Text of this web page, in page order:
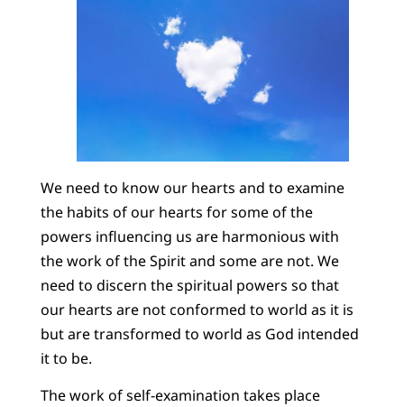
We need to know our hearts and to examine
the habits of our hearts for some of the
powers influencing us are harmonious with
the work of the Spirit and some are not. We
need to discern the spiritual powers so that
our hearts are not conformed to world as it is
but are transformed to world as God intended
it to be.
The work of self-examination takes place